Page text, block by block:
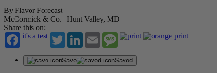
By Flavor Forecast
McCormick & Co. | Hunt Valley, MD
Share this on:
it's a test
TwitterLinkedInEmail Message
Save Saved